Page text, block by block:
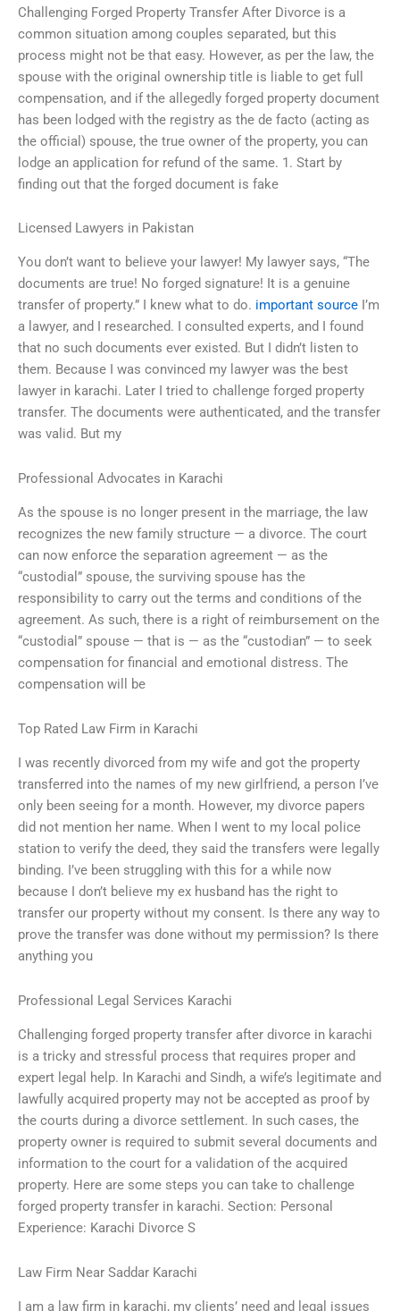
Challenging Forged Property Transfer After Divorce is a
common situation among couples separated, but this
process might not be that easy. However, as per the law, the
spouse with the original ownership title is liable to get full
compensation, and if the allegedly forged property document
has been lodged with the registry as the de facto (acting as
the official) spouse, the true owner of the property, you can
lodge an application for refund of the same. 1. Start by
finding out that the forged document is fake
Licensed Lawyers in Pakistan
You don’t want to believe your lawyer! My lawyer says, “The
documents are true! No forged signature! It is a genuine
transfer of property.” I knew what to do. important source I’m
a lawyer, and I researched. I consulted experts, and I found
that no such documents ever existed. But I didn’t listen to
them. Because I was convinced my lawyer was the best
lawyer in karachi. Later I tried to challenge forged property
transfer. The documents were authenticated, and the transfer
was valid. But my
Professional Advocates in Karachi
As the spouse is no longer present in the marriage, the law
recognizes the new family structure — a divorce. The court
can now enforce the separation agreement — as the
“custodial” spouse, the surviving spouse has the
responsibility to carry out the terms and conditions of the
agreement. As such, there is a right of reimbursement on the
“custodial” spouse — that is — as the “custodian” — to seek
compensation for financial and emotional distress. The
compensation will be
Top Rated Law Firm in Karachi
I was recently divorced from my wife and got the property
transferred into the names of my new girlfriend, a person I’ve
only been seeing for a month. However, my divorce papers
did not mention her name. When I went to my local police
station to verify the deed, they said the transfers were legally
binding. I’ve been struggling with this for a while now
because I don’t believe my ex husband has the right to
transfer our property without my consent. Is there any way to
prove the transfer was done without my permission? Is there
anything you
Professional Legal Services Karachi
Challenging forged property transfer after divorce in karachi
is a tricky and stressful process that requires proper and
expert legal help. In Karachi and Sindh, a wife’s legitimate and
lawfully acquired property may not be accepted as proof by
the courts during a divorce settlement. In such cases, the
property owner is required to submit several documents and
information to the court for a validation of the acquired
property. Here are some steps you can take to challenge
forged property transfer in karachi. Section: Personal
Experience: Karachi Divorce S
Law Firm Near Saddar Karachi
I am a law firm in karachi, my clients’ need and legal issues